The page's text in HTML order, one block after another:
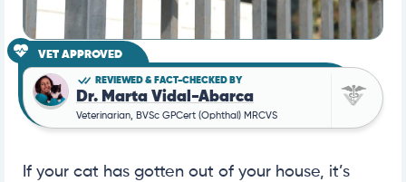
VET APPROVED
REVIEWED & FACT-CHECKED BY
Dr. Marta Vidal-Abarca
Veterinarian, BVSc GPCert (Ophthal) MRCVS
If your cat has gotten out of your house, it’s